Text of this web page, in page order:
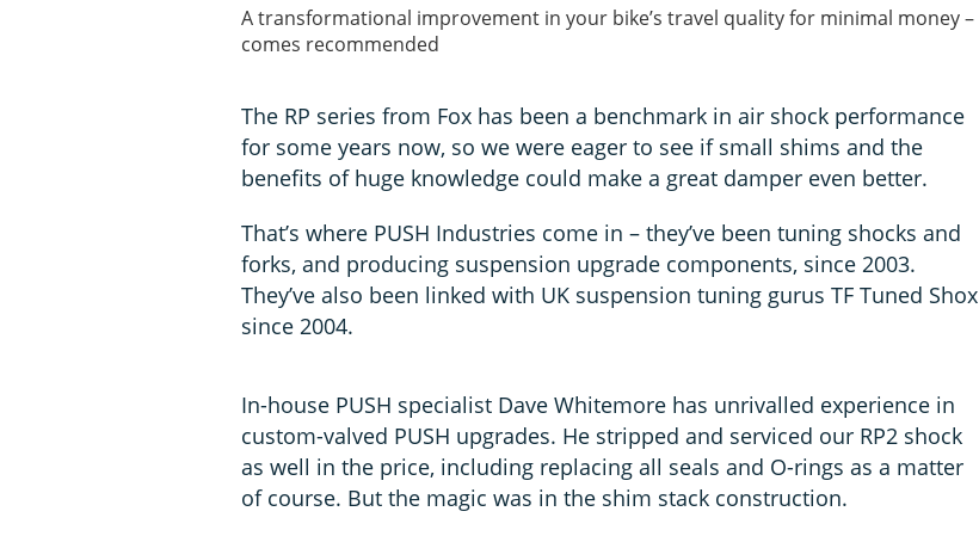
A transformational improvement in your bike’s travel quality for minimal money –
comes recommended
The RP series from Fox has been a benchmark in air shock performance
for some years now, so we were eager to see if small shims and the
benefits of huge knowledge could make a great damper even better.
That’s where PUSH Industries come in – they’ve been tuning shocks and
forks, and producing suspension upgrade components, since 2003.
They’ve also been linked with UK suspension tuning gurus TF Tuned Shox
since 2004.
In-house PUSH specialist Dave Whitemore has unrivalled experience in
custom-valved PUSH upgrades. He stripped and serviced our RP2 shock
as well in the price, including replacing all seals and O-rings as a matter
of course. But the magic was in the shim stack construction.